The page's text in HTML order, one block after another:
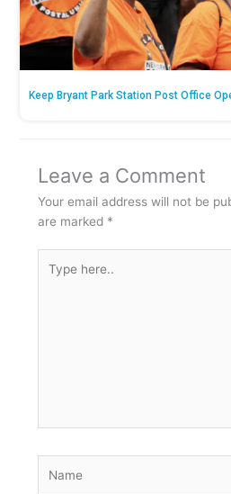
Keep Bryant Park Station Post Office
Leave a Comment
Your email address will not be
are marked *
here..